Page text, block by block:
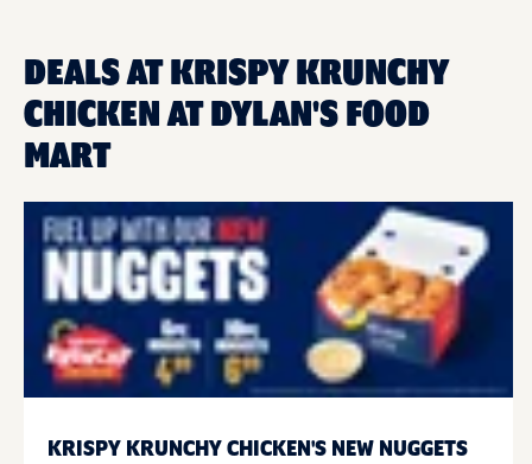
DEALS AT KRISPY KRUNCHY
CHICKEN AT DYLAN'S FOOD
MART
KRISPY KRUNCHY CHICKEN'S NEW NUGGETS